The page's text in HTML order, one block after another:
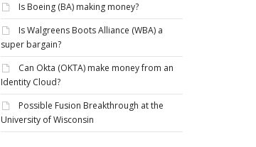
Is Boeing (BA) making money?
Is Walgreens Boots Alliance (WBA) a
super bargain?
Can Okta (OKTA) make money from an
Identity Cloud?
Possible Fusion Breakthrough at the
University of Wisconsin